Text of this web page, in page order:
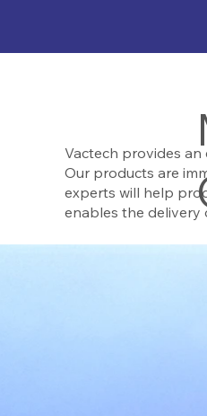
Vactech provides
Our products are
experts will help
enables the